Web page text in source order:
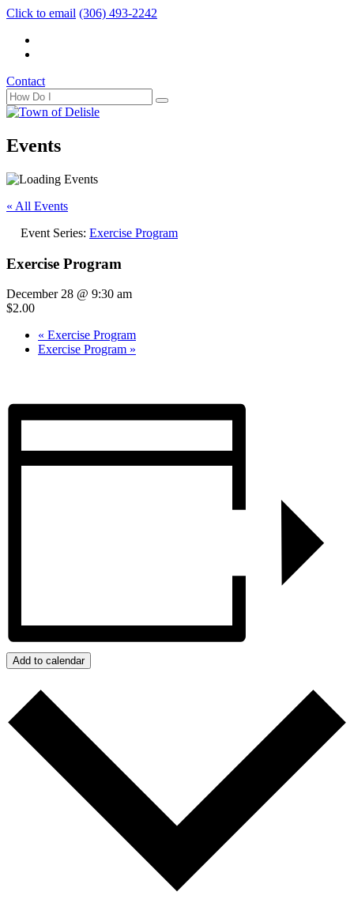
Click to email (306) 493-2242
Contact
Events
« All Events
Event Series: Exercise Program
Exercise Program
December 28 @ 9:30 am
$2.00
« Exercise Program
Exercise Program »
Add to calendar